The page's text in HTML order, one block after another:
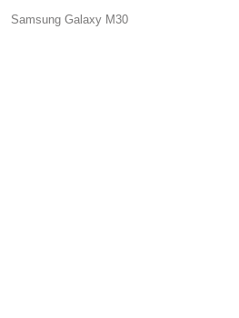
Samsung Galaxy M30